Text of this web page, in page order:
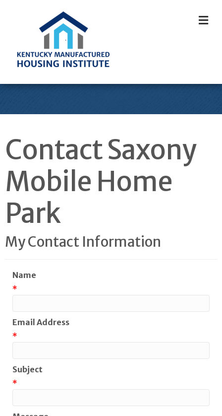
Contact Saxony
Mobile Home
Park
My Contact Information
Name
*
Email Address
*
Subject
*